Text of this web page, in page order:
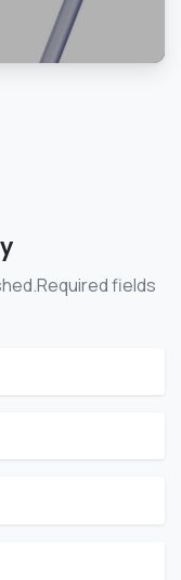
fields